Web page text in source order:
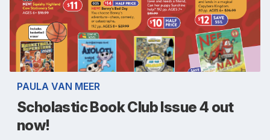
PAULA VAN MEER
Scholastic Book Club Issue 4 out
now!